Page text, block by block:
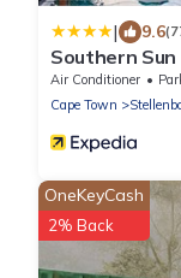
| 9.6
Southern
Air Conditioner
Cape Town
OneKeyCash
2% Back